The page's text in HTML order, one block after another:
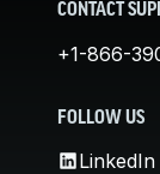
CONTACT
+1-866-
FOLLOW US
LinkedIn